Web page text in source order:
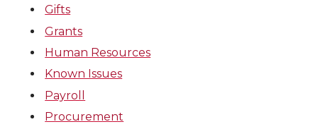
Gifts
Grants
Human Resources
Known Issues
Payroll
Procurement